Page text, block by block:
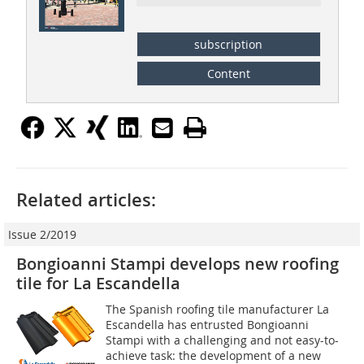
subscription
Content
Related articles:
Issue 2/2019
Bongioanni Stampi develops new roofing
tile for La Escandella
The Spanish roofing tile manufacturer La
Escandella has entrusted Bongioanni
Stampi with a challenging and not easy-to-
achieve task: the development of a new